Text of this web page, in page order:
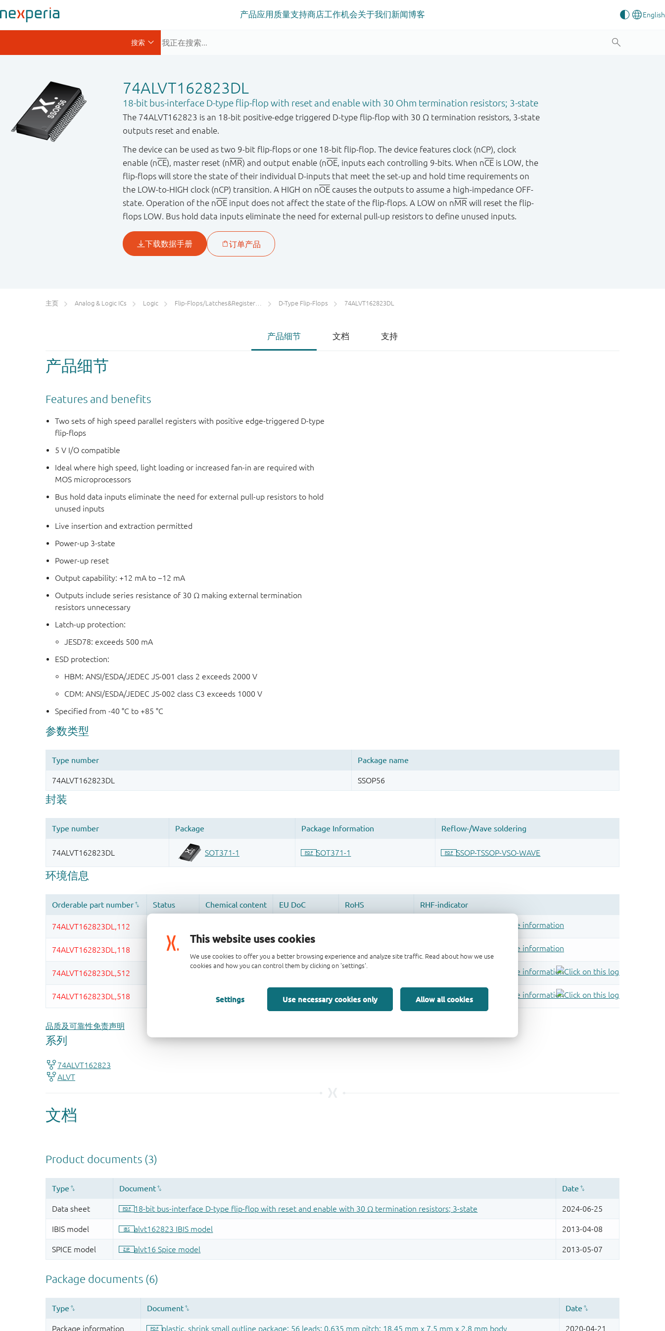
This website uses cookies
We use cookies to offer you a better browsing experience and analyze site traffic. Read about how we use
cookies and how you can control them by clicking on 'settings'.
Settings Use necessary cookies only Allow all cookies
产品应用 质量支持商店工作机会关于我们新闻博客
74ALVT162823DL
18-bit bus-interface D-type flip-flop with reset and enable with 30 Ohm termination resistors; 3-state
The 74ALVT162823 is an 18-bit positive-edge triggered D-type flip-flop with 30 Ω termination resistors, 3-state
outputs reset and enable.
The device can be used as two 9-bit flip-flops or one 18-bit flip-flop. The device features clock (nCP), clock
enable (nCE), master reset (nMR) and output enable (nOE, inputs each controlling 9-bits. When nCE is LOW, the
flip-flops will store the state of their individual D-inputs that meet the set-up and hold time requirements on
the LOW-to-HIGH clock (nCP) transition. A HIGH on nOE causes the outputs to assume a high-impedance OFF-
state. Operation of the nOE input does not affect the state of the flip-flops. A LOW on nMR will reset the flip-
flops LOW. Bus hold data inputs eliminate the need for external pull-up resistors to define unused inputs.
主页 Analog & Logic ICs Logic Flip-Flops/Latches&Registers/Counters/Dividers D-Type Flip-Flops 74ALVT162823DL
产品细节 文档 支持
产品细节
Features and benefits
Two sets of high speed parallel registers with positive edge-triggered D-type
flip-flops
5 V I/O compatible
Ideal where high speed, light loading or increased fan-in are required with
MOS microprocessors
Bus hold data inputs eliminate the need for external pull-up resistors to hold
unused inputs
Live insertion and extraction permitted
Power-up 3-state
Power-up reset
Output capability: +12 mA to −12 mA
Outputs include series resistance of 30 Ω making external termination
resistors unnecessary
Latch-up protection:
JESD78: exceeds 500 mA
ESD protection:
HBM: ANSI/ESDA/JEDEC JS-001 class 2 exceeds 2000 V
CDM: ANSI/ESDA/JEDEC JS-002 class C3 exceeds 1000 V
Specified from -40 °C to +85 °C
品质及可靠性免责声明